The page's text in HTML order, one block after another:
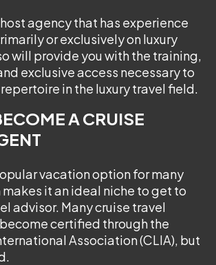
agency that has experience
or exclusively on luxury
will provide you with the training,
exclusive access necessary to
in the luxury travel field.
A CRUISE
vacation option for many
it an ideal niche to get to
advisor. Many cruise travel
certified through the
Association (CLIA), but